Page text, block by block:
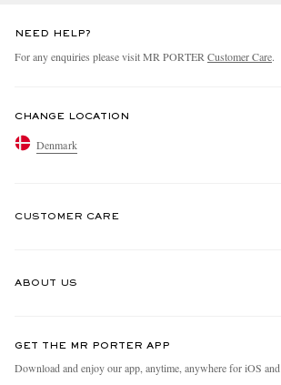
NEED HELP?
For any enquiries please visit MR PORTERCustomer Care.
CHANGE LOCATION
Denmark
CUSTOMER CARE
ABOUT US
People & Planet
GET THE MR PORTER APP
Download and enjoy our app, anytime, anywhere for iOS